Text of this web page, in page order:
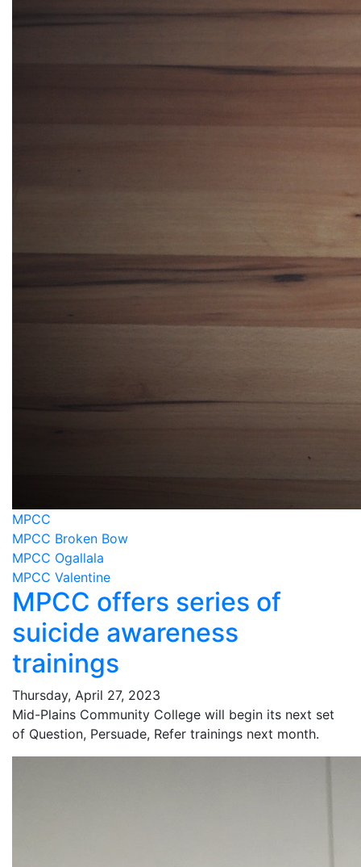
MPCC
MPCC Broken Bow
MPCC Ogallala
MPCC Valentine
MPCC offers series of
suicide awareness
trainings
Thursday, April 27, 2023
Mid-Plains Community College will begin its next set
of Question, Persuade, Refer trainings next month.